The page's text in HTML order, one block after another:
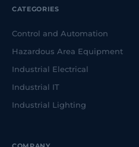
CATEGORIES
Control and Automation
Hazardous Area Equipment
Industrial Electrical
Industrial IT
Industrial Lighting